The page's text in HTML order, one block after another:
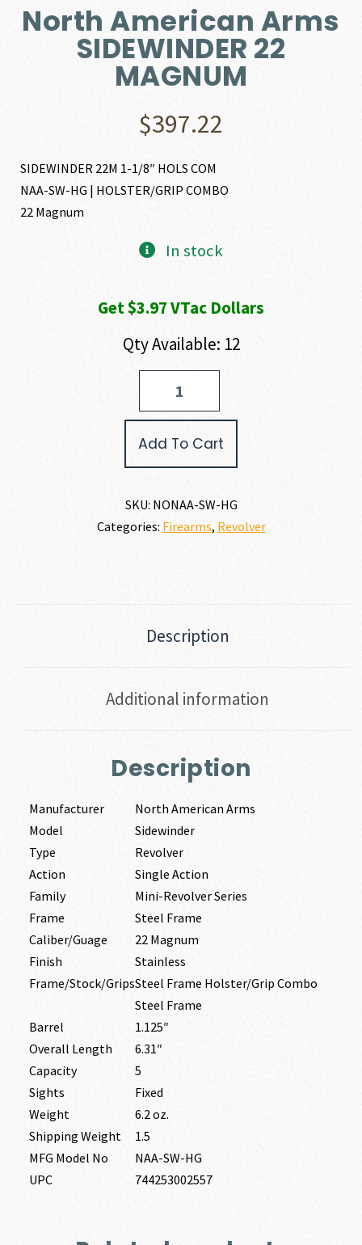
North American Arms
SIDEWINDER 22
MAGNUM
$397.22
SIDEWINDER 22M 1-1/8″ HOLS COM
NAA-SW-HG | HOLSTER/GRIP COMBO
22 Magnum
In stock
Get $3.97 VTac Dollars
Qty Available: 12
Add To Cart
SKU: NONAA-SW-HG
Categories: Firearms, Revolver
Description
Additional information
Description
Manufacturer
North American Arms
Model
Sidewinder
Type
Revolver
Action
Single Action
Family
Mini-Revolver Series
Frame
Steel Frame
Caliber/Guage
22 Magnum
Finish
Stainless
Frame/Stock/GripsSteel Frame Holster/Grip Combo
Steel Frame
Barrel
1.125″
Overall Length
6.31″
Capacity
5
Sights
Fixed
Weight
6.2 oz.
Shipping Weight
1.5
MFG Model No
NAA-SW-HG
UPC
744253002557